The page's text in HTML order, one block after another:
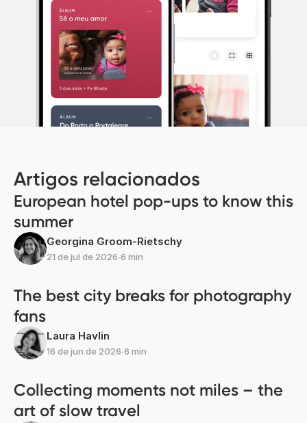
Artigos relacionados
European hotel pop-ups to know this
summer
Georgina Groom-Rietschy
21 de jul de 2026∙6 min
The best city breaks for photography
fans
Laura Havlin
16 de jun de 2026∙6 min
Collecting moments not miles – the
art of slow travel